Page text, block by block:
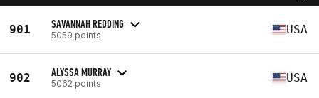
901 SAVANNAH REDDING
5059 points USA
902 ALYSSA MURRAY
5062 points USA